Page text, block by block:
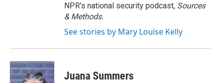
NPR's national security podcast, Sources
& Methods.
See stories by Mary Louise Kelly
Juana Summers